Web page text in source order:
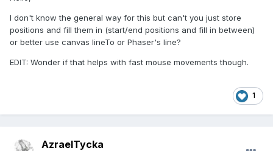
I don't know the general way for this but can't you just store
positions and fill them in (start/end positions and fill in between)
or better use canvas lineTo or Phaser's line?
EDIT: Wonder if that helps with fast mouse movements though.
1
AzraelTycka